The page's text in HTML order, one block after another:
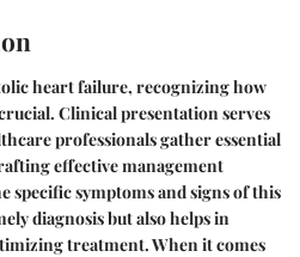
heart failure, recognizing how
Clinical presentation serves
professionals gather essential
effective management
specific symptoms and signs of this
diagnosis but also helps in
treatment. When it comes